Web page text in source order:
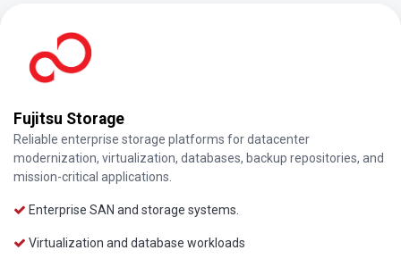
Fujitsu Storage
Reliable enterprise storage platforms for datacenter
modernization, virtualization, databases, backup repositories, and
mission-critical applications.
Enterprise SAN and storage systems.
Virtualization and database workloads